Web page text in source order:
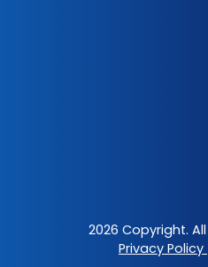
2026 Copyright.
Privacy Policy